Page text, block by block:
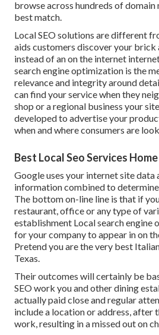
browse across hundreds of domain
best match.
Local SEO solutions are different
aids customers discover your brick
instead of an on the internet
search engine optimization is the
relevance and integrity around
can find your service when they
shop or a regional business your
developed to advertise your
when and where consumers are
Best Local Seo Services
Google uses your internet site data
information combined to
The bottom on-line line is that if
restaurant, office or any type of
establishment Local search engine
for your company to appear in on
Pretend you are the very best
Texas.
Their outcomes will certainly be
SEO work you and other dining
actually paid close and regular
include a location or address, after
work, resulting in a missed out on